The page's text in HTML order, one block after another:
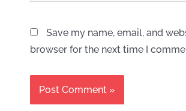
Save my name, email, and
browser for the next time I